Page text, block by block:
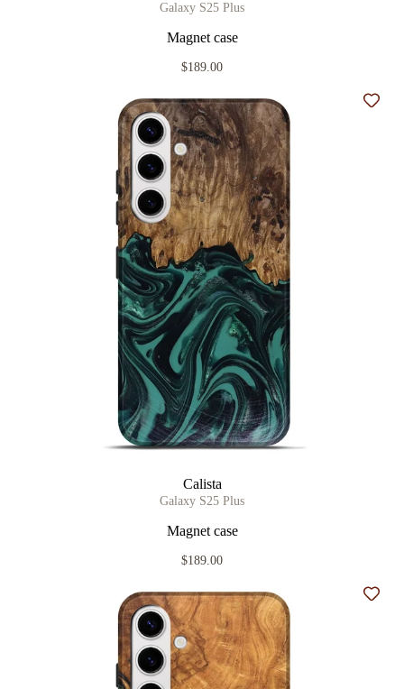
Galaxy S25 Plus
Magnet case
$189.00
Calista
Galaxy S25 Plus
Magnet case
$189.00
Add
Add